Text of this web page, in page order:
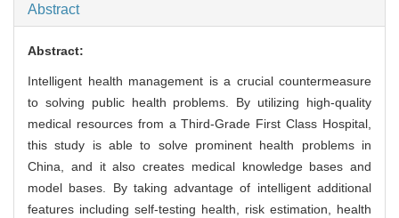
Abstract
Abstract:
Intelligent health management is a crucial countermeasure
to solving public health problems. By utilizing high-quality
medical resources from a Third-Grade First Class Hospital,
this study is able to solve prominent health problems in
China, and it also creates medical knowledge bases and
model bases. By taking advantage of intelligent additional
features including self-testing health, risk estimation, health